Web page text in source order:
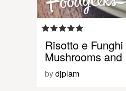
Risotto e Funghi
Mushrooms and
bydjplam